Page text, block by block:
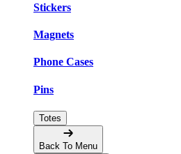
Stickers
Magnets
Phone Cases
Pins
Totes
Back To Menu